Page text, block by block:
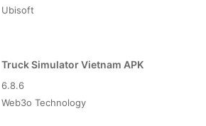
Ubisoft
Truck Simulator Vietnam APK
6.8.6
Web3o Technology